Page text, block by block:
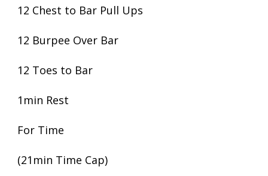
12 Chest to Bar Pull Ups
12 Burpee Over Bar
12 Toes to Bar
1min Rest
For Time
(21min Time Cap)